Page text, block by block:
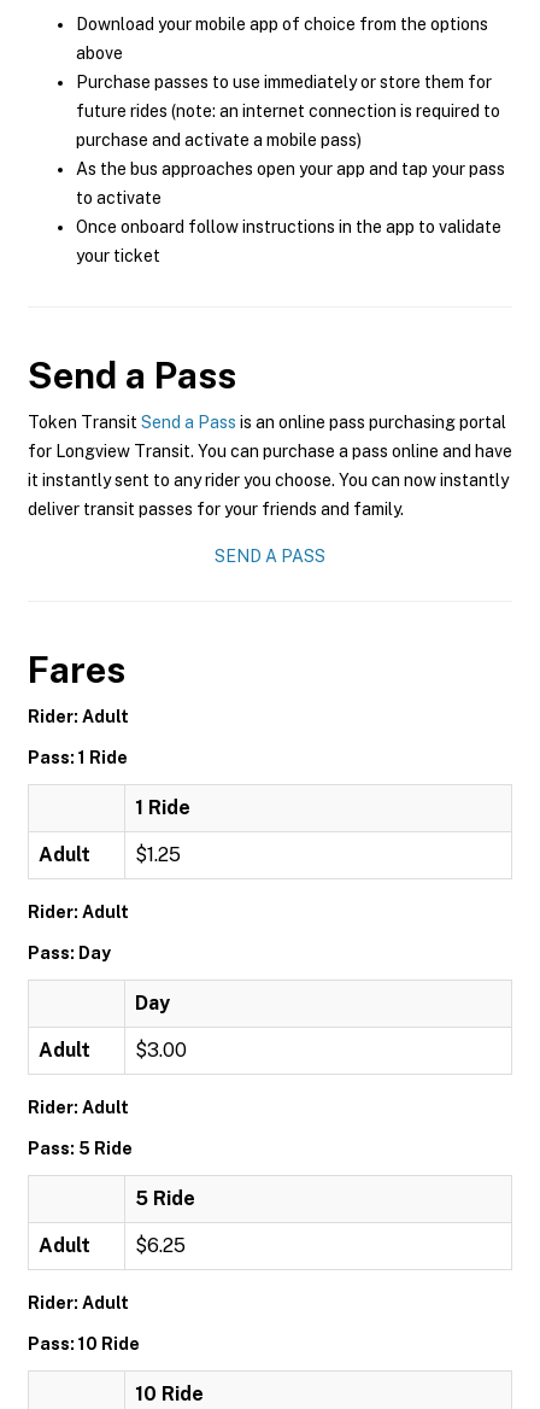
Download your mobile app of choice from the options
above
Purchase passes to use immediately or store them for
future rides (note: an internet connection is required to
purchase and activate a mobile pass)
As the bus approaches open your app and tap your pass
to activate
Once onboard follow instructions in the app to validate
your ticket
Send a Pass
Token Transit Send a Pass is an online pass purchasing portal
for Longview Transit. You can purchase a pass online and have
it instantly sent to any rider you choose. You can now instantly
deliver transit passes for your friends and family.
SEND A PASS
Fares
Rider: Adult
Pass: 1 Ride
1 Ride
Adult $1.25
Rider: Adult
Pass: Day
Day
Adult $3.00
Rider: Adult
Pass: 5 Ride
5 Ride
Adult $6.25
Rider: Adult
Pass: 10 Ride
10 Ride